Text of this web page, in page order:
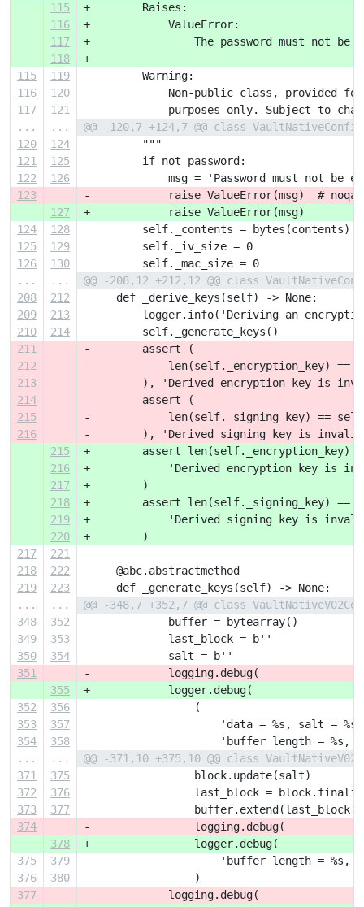
115
+        Raises:
116
+            ValueError:
117
+                The password must not be
118
+
115
119
         Warning:
116
120
Non-public class, provided
117
121
purposes only. Subject to
...
...
@@ -120,7 +124,7 @@ class
120
124
         """
121
125
         if not password:
122
126
msg = 'Password must not be
123
-            raise ValueError(msg)  # noqa:
127
+            raise ValueError(msg)
124
128
         self._contents = bytes(contents)
125
129
         self._iv_size = 0
126
130
         self._mac_size = 0
...
...
@@ -208,12 +212,12 @@ class
208
212
     def _derive_keys(self) -> None:
209
213
logger.info('Deriving an
210
214
         self._generate_keys()
211
-        assert (
212
-            len(self._encryption_key) ==
213
-        ), 'Derived encryption key is
214
-        assert (
215
-            len(self._signing_key) ==
216
-        ), 'Derived signing key is
215
+        assert len(self._encryption_key)
216
+            'Derived encryption key is
217
+        )
218
+        assert len(self._signing_key) ==
219
+            'Derived signing key is
220
+        )
217
221
218
222
     @abc.abstractmethod
219
223
     def _generate_keys(self) -> None:
...
...
@@ -348,7 +352,7 @@ class
348
352
             buffer = bytearray()
349
353
             last_block = b''
350
354
             salt = b''
351
-            logging.debug(
355
+            logger.debug(
352
356
                 (
353
357
'data = %s, salt =
354
358
'buffer length = %s,
...
...
@@ -371,10 +375,10 @@ class
371
375
                 block.update(salt)
372
376
last_block =
373
377
                 buffer.extend(last_block)
374
-                logging.debug(
378
+                logger.debug(
375
379
'buffer length = %s,
376
380
                 )
377
-            logging.debug(